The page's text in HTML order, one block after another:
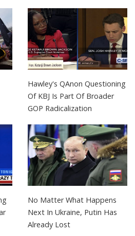
Hawley's QAnon Questioning
Of KBJ Is Part Of Broader
GOP Radicalization
No Matter What Happens
Next In Ukraine, Putin Has
Already Lost